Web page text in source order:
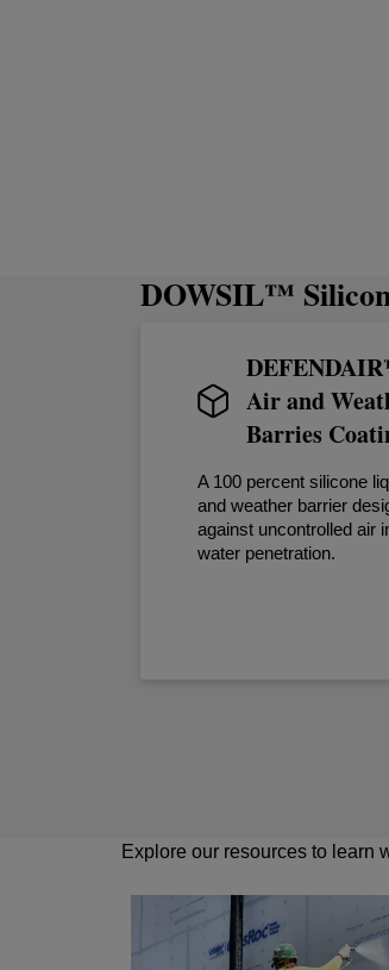
DOWSIL™
Air and
Barries
A 100 percent silicone
and weather barrier
against uncontrolled air
water penetration.
Explore our resources to learn